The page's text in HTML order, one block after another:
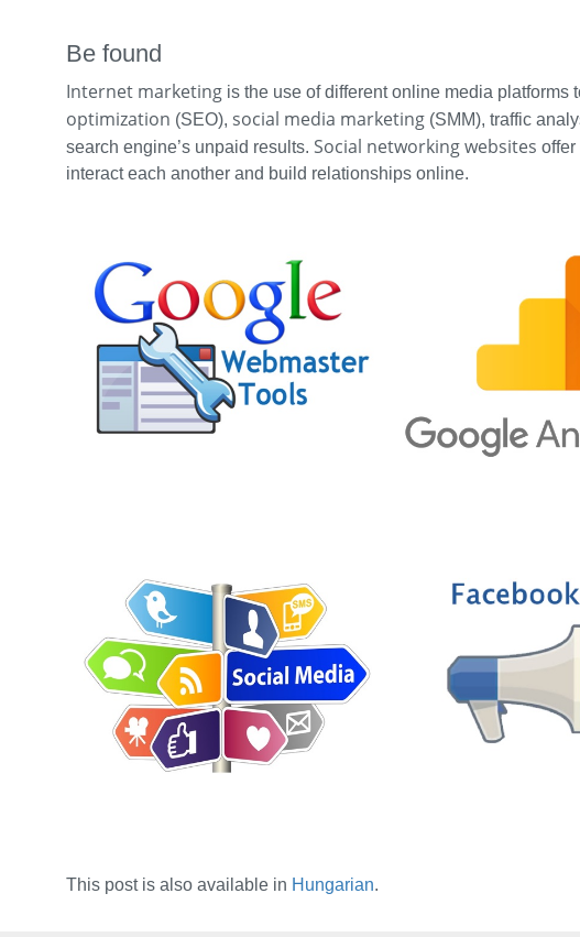
Be found
Internet marketing is the use of different online media
optimization (SEO), social media marketing (SMM), traffic
search engine’s unpaid results. Social networking websites
interact each another and build relationships online.
This post is also available in Hungarian.